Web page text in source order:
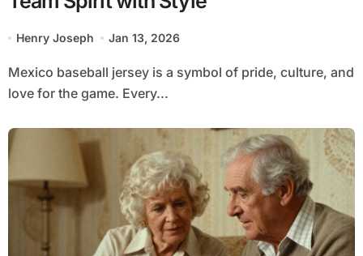
Henry Joseph Jan 13, 2026
Mexico baseball jersey is a symbol of pride, culture, and
love for the game. Every...